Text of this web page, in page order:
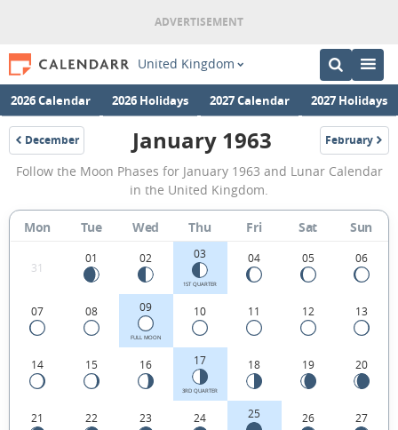
United Kingdom
2026 Calendar 2026 Holidays 2027 Calendar 2027 Holidays
December
1962
January
1963
Moon
Phases
Calendar
in
the
United
Kingdom.
January 1963 February
1963
Follow the Moon Phases for January 1963 and Lunar Calendar
in the United Kingdom.
Mon Tue Wed Thu Fri Sat Sun
31
01 02 03
1ST QUARTER
04 05 06
07 08 09
FULL MOON
10 11 12 13
14 15 16 17
3RD QUARTER
18 19 20
21 22 23 24 25 26 27